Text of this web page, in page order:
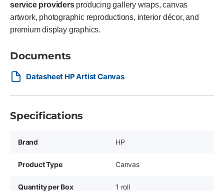
service providersproducing gallery wraps, canvas
artwork, photographic reproductions, interior décor, and
premium display graphics.
Documents
Datasheet HP Artist Canvas
Specifications
Brand HP
Product Type Canvas
Quantity per Box 1 roll